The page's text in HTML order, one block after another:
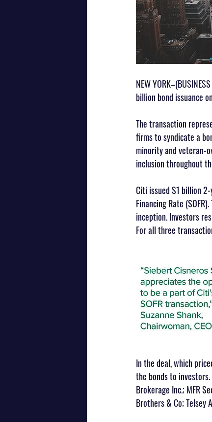
NEW
billion bond issuance
The transaction
firms to syndicate a
minority and veteran-
inclusion throughout
Citi issued $1 billion
Financing Rate
inception. Investors
For all three
In the deal, which
the bonds to
Brokerage Inc.; MFR
Brothers & Co; Telsey